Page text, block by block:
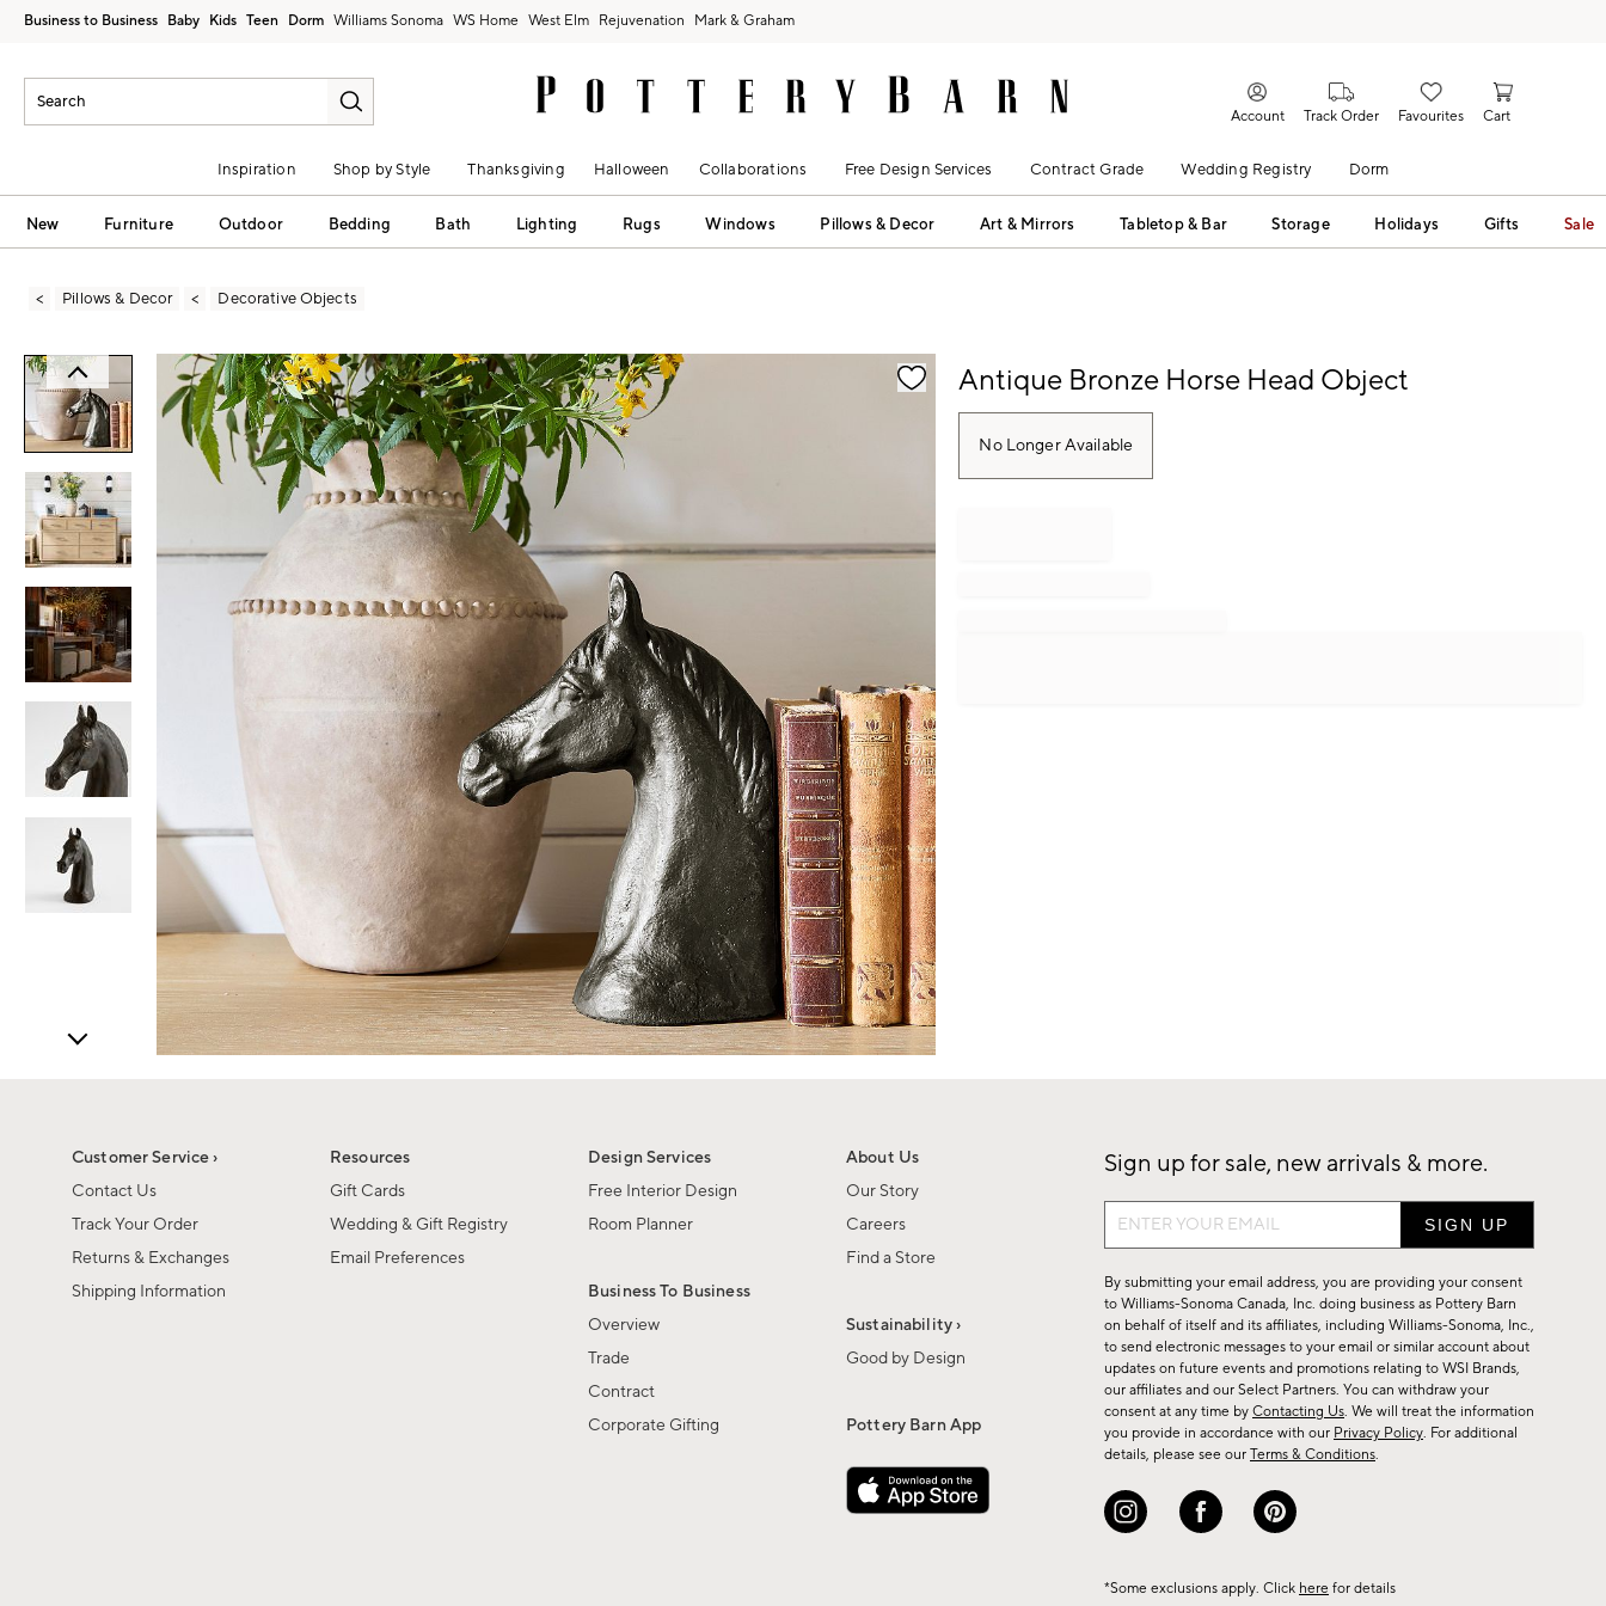
Business to Business Baby Kids Teen Dorm Williams Sonoma West Elm Rejuvenation Mark & Graham
Account Track Order Favourites Cart
Inspiration Shop by Style Thanksgiving Halloween Collaborations Free Design Services Contract Grade Wedding Registry Dorm
New Furniture Outdoor Bedding Bath Lighting Rugs Windows Pillows & Decor Art & Mirrors Tabletop & Bar Storage Holidays Gifts Sale
Pillows & Decor Decorative Objects
Zoomable product image with magnification controls Antique Bronze Horse Head Object
No Longer Available
Customer Service ›
Contact Us
Track Your Order
Returns & Exchanges
Shipping Information
Resources
Gift Cards
Wedding & Gift Registry
Email Preferences
Design Services
Free Interior Design
Room Planner
Business To Business
Overview
Trade
Contract
Corporate Gifting
About Us
Our Story
Careers
Find a Store
Sustainability ›
Good by Design
Pottery Barn App
Sign up for sale, new arrivals & more.
Sign
up
for
sale,
new
arrivals
&
more.
By submitting your email address, you are providing your consent
to Williams-Sonoma Canada, Inc. doing business as Pottery Barn
on behalf of itself and its affiliates, including Williams-Sonoma, Inc.,
to send electronic messages to your email or similar account about
updates on future events and promotions relating to WSI Brands,
our affiliates and our Select Partners. You can withdraw your
consent at any time by Contacting Us. We will treat the information
you provide in accordance with our Privacy Policy. For additional
details, please see our Terms & Conditions.
*Some exclusions apply. Click here for details